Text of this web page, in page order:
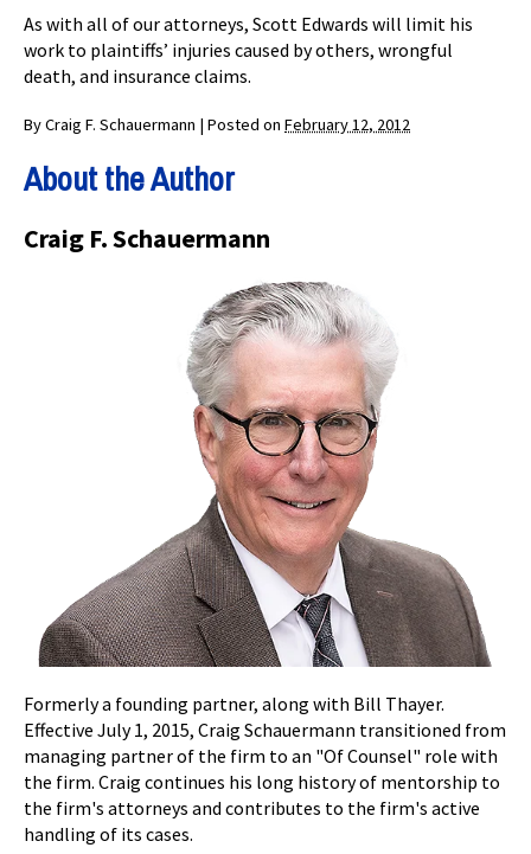
As with all of our attorneys, Scott Edwards will limit his
work to plaintiffs’ injuries caused by others, wrongful
death, and insurance claims.
ByCraig F. Schauermann | Posted on February 12, 2012
About the Author
Craig F. Schauermann
Formerly a founding partner, along with Bill Thayer.
Effective July 1, 2015, Craig Schauermann transitioned from
managing partner of the firm to an "Of Counsel" role with
the firm. Craig continues his long history of mentorship to
the firm's attorneys and contributes to the firm's active
handling of its cases.